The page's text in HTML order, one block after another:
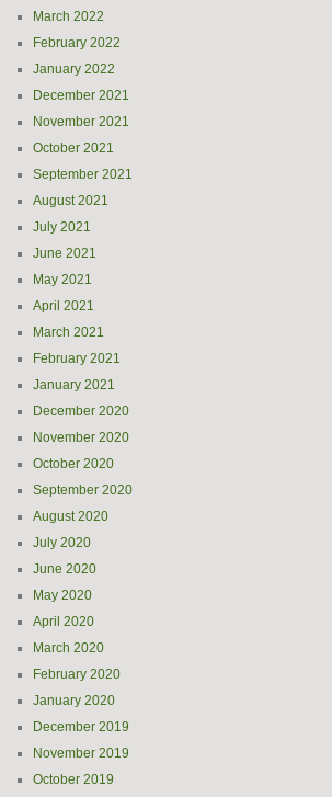
March 2022
February 2022
January 2022
December 2021
November 2021
October 2021
September 2021
August 2021
July 2021
June 2021
May 2021
April 2021
March 2021
February 2021
January 2021
December 2020
November 2020
October 2020
September 2020
August 2020
July 2020
June 2020
May 2020
April 2020
March 2020
February 2020
January 2020
December 2019
November 2019
October 2019